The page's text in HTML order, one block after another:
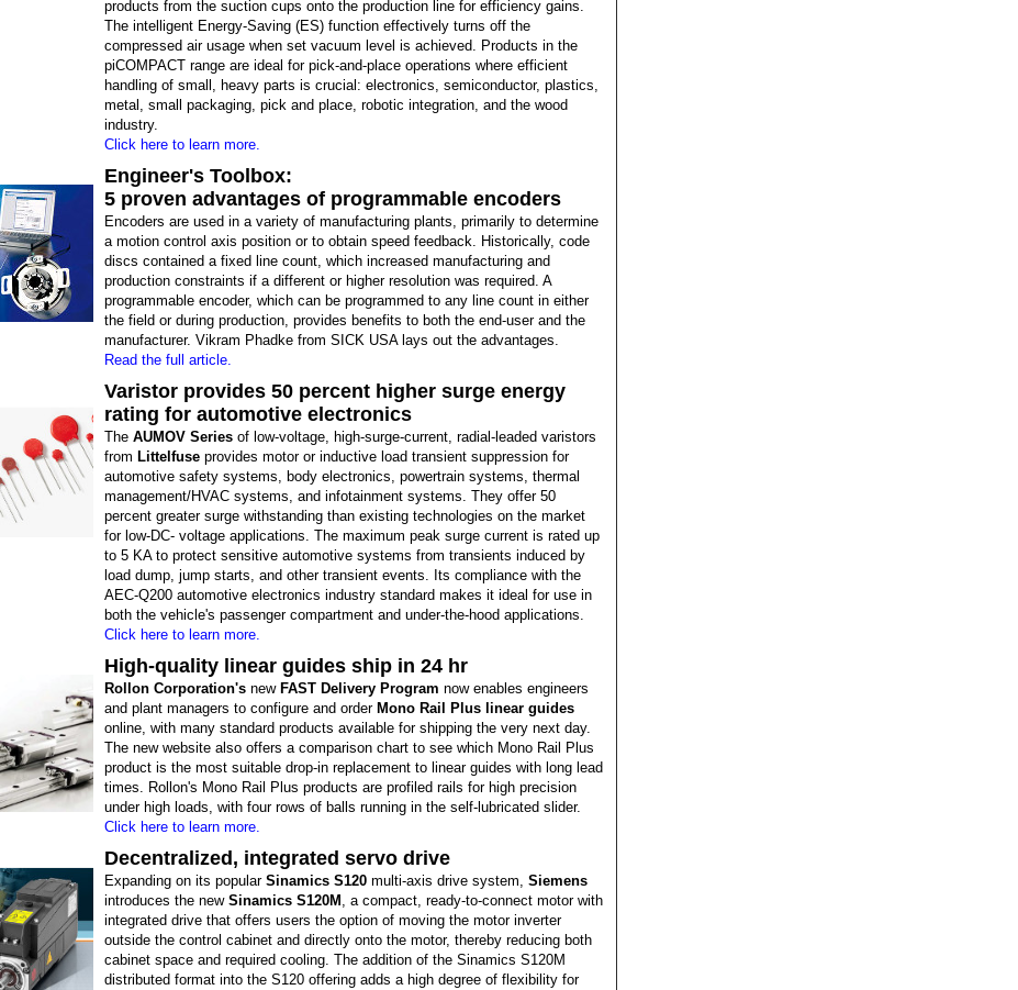
products from the suction cups onto the production line for efficiency gains.
The intelligent Energy-Saving (ES) function effectively turns off the
compressed air usage when set vacuum level is achieved. Products in the
piCOMPACT range are ideal for pick-and-place operations where efficient
handling of small, heavy parts is crucial: electronics, semiconductor, plastics,
metal, small packaging, pick and place, robotic integration, and the wood
industry.
Click here to learn more.
Engineer's Toolbox:
5 proven advantages of programmable encoders
Encoders are used in a variety of manufacturing plants, primarily to determine
a motion control axis position or to obtain speed feedback. Historically, code
discs contained a fixed line count, which increased manufacturing and
production constraints if a different or higher resolution was required. A
programmable encoder, which can be programmed to any line count in either
the field or during production, provides benefits to both the end-user and the
manufacturer. Vikram Phadke from SICK USA lays out the advantages.
Read the full article.
Varistor provides 50 percent higher surge energy
rating for automotive electronics
The AUMOV Series of low-voltage, high-surge-current, radial-leaded varistors
from Littelfuse provides motor or inductive load transient suppression for
automotive safety systems, body electronics, powertrain systems, thermal
management/HVAC systems, and infotainment systems. They offer 50
percent greater surge withstanding than existing technologies on the market
for low-DC- voltage applications. The maximum peak surge current is rated up
to 5 KA to protect sensitive automotive systems from transients induced by
load dump, jump starts, and other transient events. Its compliance with the
AEC-Q200 automotive electronics industry standard makes it ideal for use in
both the vehicle's passenger compartment and under-the-hood applications.
Click here to learn more.
High-quality linear guides ship in 24 hr
Rollon Corporation's new FAST Delivery Program now enables engineers
and plant managers to configure and order Mono Rail Plus linear guides
online, with many standard products available for shipping the very next day.
The new website also offers a comparison chart to see which Mono Rail Plus
product is the most suitable drop-in replacement to linear guides with long lead
times. Rollon's Mono Rail Plus products are profiled rails for high precision
under high loads, with four rows of balls running in the self-lubricated slider.
Click here to learn more.
Decentralized, integrated servo drive
Expanding on its popular Sinamics S120 multi-axis drive system, Siemens
introduces the new Sinamics S120M , a compact, ready-to-connect motor with
integrated drive that offers users the option of moving the motor inverter
outside the control cabinet and directly onto the motor, thereby reducing both
cabinet space and required cooling. The addition of the Sinamics S120M
distributed format into the S120 offering adds a high degree of flexibility for